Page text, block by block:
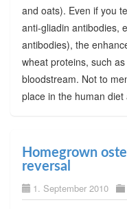
and oats). Even if you
anti-gliadin antibodies,
antibodies), the
wheat proteins, such
bloodstream. Not to
place in the human diet
Homegrown
reversal
1. September 2010